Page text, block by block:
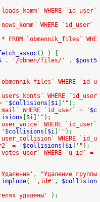
`loads_komm` WHERE `id_user`
WHERE `id_user`
* FROM `obmennik_files` WHE
() ) {
. '/obmen/files/' . $post5
`obmennik_files` WHERE `id_u
`users_konts` WHERE `id_user
' $collisions $i '" );
`mail` WHERE `id_user` = ' $c
$i '" );
`user_voice` WHERE `id_user`
' $collisions $i '" );
`user_collision` WHERE `id_u
= ' $collisions $i '" );
`votes_user` WHERE `u_id` =
'Удаление' ,
"Удаление группы
implode( ',id#' , $collision
удалены'
);